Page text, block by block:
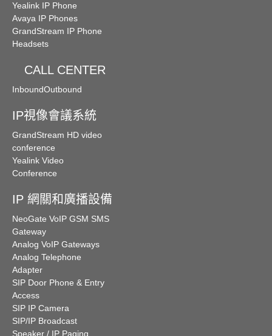
Yealink IP Phone
Avaya IP Phones
GrandStream IP Phone
Headsets
CALL CENTER
InboundOutbound
IP視像會議系統
GrandStream HD video
conference
Yealink Video
Conference
IP 網關和廣播設備
NeoGate VoIP GSM SMS
Gateway
Analog VoIP Gateways
Analog Telephone
Adapter
SIP Door Phone & Entry
Access
SIP IP Camera
SIP/IP Broadcast
Speaker / IP Paging